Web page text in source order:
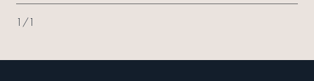
GENERAL MEETING AND PROXY FORM AND 2025 SUSTAINABILITY
REPORT AND ARRANGEMENT OF ELECTRONIC DISSEMINATION OF
1 / 1